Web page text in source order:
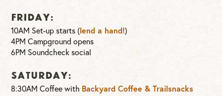
FRIDAY:
10AM Set-up starts (lend a hand!)
4PM Campground opens
6PM Soundcheck social
SATURDAY:
8:30AM Coffee with Backyard Coffee & Trailsnacks